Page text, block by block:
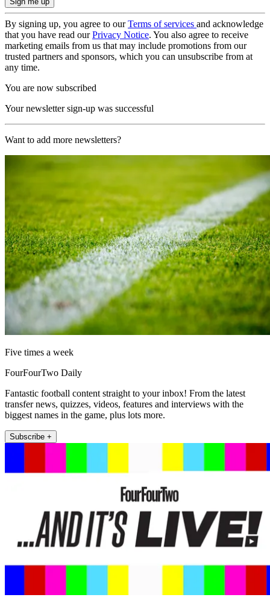
By signing up, you agree to ourTerms of services and acknowledge
that you have read ourPrivacy Notice. You also agree to receive
marketing emails from us that may include promotions from our
trusted partners and sponsors, which you can unsubscribe from at
any time.
You are now subscribed
Your newsletter sign-up was successful
Want to add more newsletters?
Five times a week
FourFourTwo Daily
Fantastic football content straight to your inbox! From the latest
transfer news, quizzes, videos, features and interviews with the
biggest names in the game, plus lots more.
Subscribe +